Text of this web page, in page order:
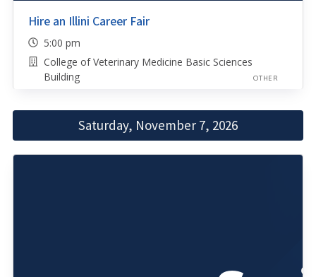
Hire an Illini Career Fair
5:00 pm
College of Veterinary Medicine Basic Sciences
Building
OTHER
Saturday, November 7, 2026